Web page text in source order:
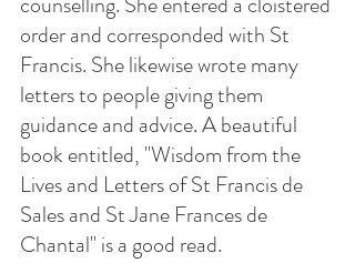
order and corresponded with St
Francis. She likewise wrote many
letters to people giving them
guidance and advice. A beautiful
book entitled, "Wisdom from the
Lives and Letters of St Francis de
Sales and St Jane Frances de
Chantal" is a good read.